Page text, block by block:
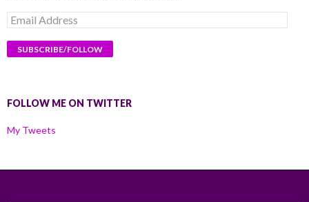
Email
Address
FOLLOW ME ON TWITTER
My Tweets